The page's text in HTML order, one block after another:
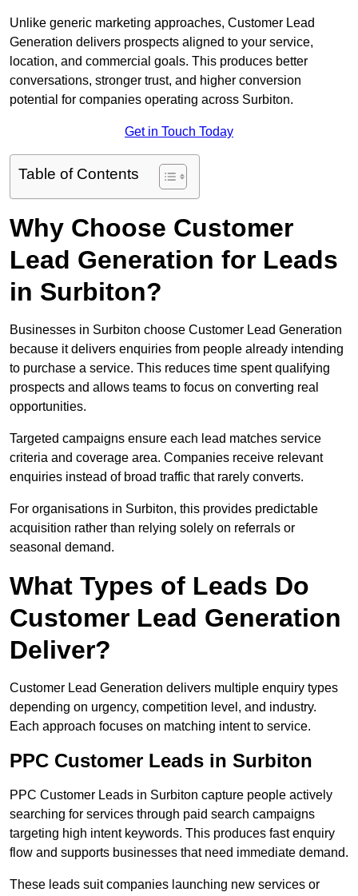
Unlike generic marketing approaches, Customer Lead
Generation delivers prospects aligned to your service,
location, and commercial goals. This produces better
conversations, stronger trust, and higher conversion
potential for companies operating across Surbiton.
Get in Touch Today
Table of Contents
Why Choose Customer
Lead Generation for Leads
in Surbiton?
Businesses in Surbiton choose Customer Lead Generation
because it delivers enquiries from people already intending
to purchase a service. This reduces time spent qualifying
prospects and allows teams to focus on converting real
opportunities.
Targeted campaigns ensure each lead matches service
criteria and coverage area. Companies receive relevant
enquiries instead of broad traffic that rarely converts.
For organisations in Surbiton, this provides predictable
acquisition rather than relying solely on referrals or
seasonal demand.
What Types of Leads Do
Customer Lead Generation
Deliver?
Customer Lead Generation delivers multiple enquiry types
depending on urgency, competition level, and industry.
Each approach focuses on matching intent to service.
PPC Customer Leads in Surbiton
PPC Customer Leads in Surbiton capture people actively
searching for services through paid search campaigns
targeting high intent keywords. This produces fast enquiry
flow and supports businesses that need immediate demand.
These leads suit companies launching new services or